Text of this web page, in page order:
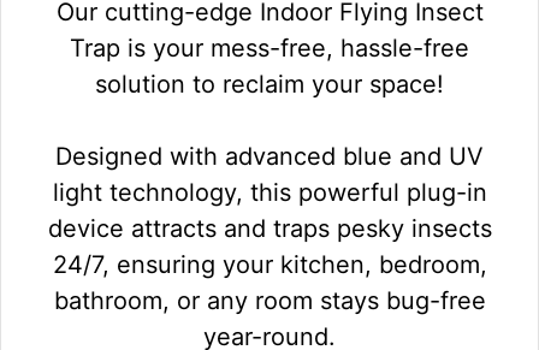
Our cutting-edge Indoor Flying Insect
Trap is your mess-free, hassle-free
solution to reclaim your space!
Designed with advanced blue and UV
light technology, this powerful plug-in
device attracts and traps pesky insects
24/7, ensuring your kitchen, bedroom,
bathroom, or any room stays bug-free
year-round.